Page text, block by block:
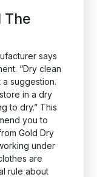
The
says
“Dry clean
a suggestion.
in a dry
to dry.” This
you to
Gold Dry
under
are
rule about